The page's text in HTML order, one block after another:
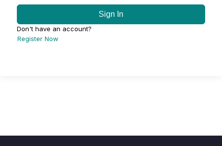
Sign In
Don't have an account?
Register Now